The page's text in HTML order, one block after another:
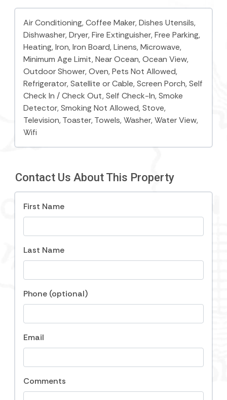
Parking Notes:
Two off-street parking spaces are included. Please
park in the designated parking off of 12th street in
front of the blue house with white trim that faces
the ocean. (There is also plenty of free off-street
parking around this cottage.)
Things to know:
Free WiFi
Heated outdoor shower
Sandcrab is strictly non-smoking, not pet-friendly,
and is a family vacation rental. Free Wifi provided.
day. No grill. Full-size washing machine and dryer
provided. We provide 24-hour emergency on-call
staff. No events allowed that exceed the maximum
occupancy of the home. Must be 25 years old or
older to rent, no exceptions. Please contact us at
Carolina One Vacation Rentals if you have any
1212. Our local, knowledgeable staff is here to help.
We hope to see you soon on Folly Beach!
construction at a site within close proximity to this
property. Carolina One Vacation Rentals is not
responsible for disturbances outside of our control.
Air Conditioning, Coffee Maker, Dishes Utensils,
Dishwasher, Dryer, Fire Extinguisher, Free Parking,
Heating, Iron, Iron Board, Linens, Microwave,
Minimum Age Limit, Near Ocean, Ocean View,
Outdoor Shower, Oven, Pets Not Allowed,
Refrigerator, Satellite or Cable, Screen Porch, Self
Check In / Check Out, Self Check-In, Smoke
Detector, Smoking Not Allowed, Stove,
Television, Toaster, Towels, Washer, Water View,
Wifi
Contact Us About This Property
First Name
Last Name
Phone (optional)
Email
Comments